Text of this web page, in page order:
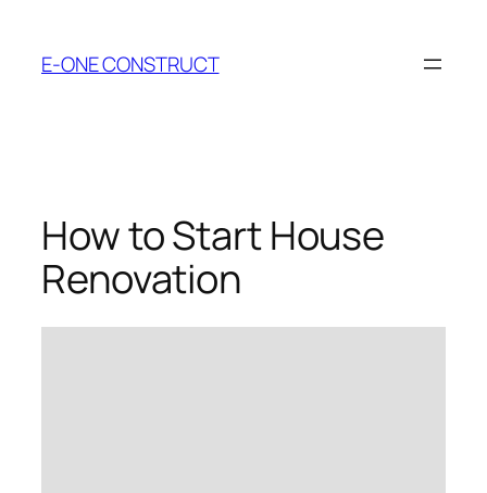
content
E-ONE CONSTRUCT
How to Start House
Renovation